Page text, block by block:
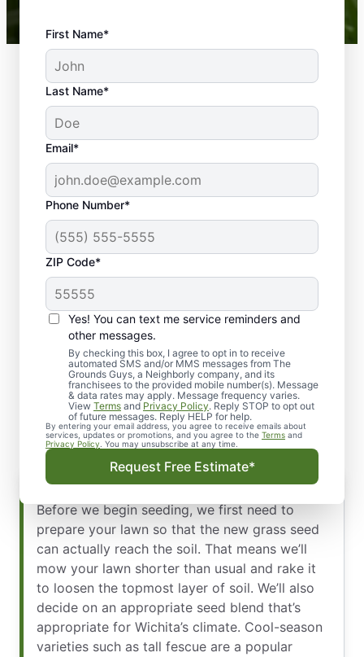
First Name*
Last Name*
Email*
Phone Number*
ZIP Code*
Yes! You can text me service reminders and
other messages.
By checking this box, I agree to opt in to receive
automated SMS and/or MMS messages from The
Grounds Guys, a Neighborly company, and its
franchisees to the provided mobile number(s). Message
& data rates may apply. Message frequency varies.
View Terms and Privacy Policy. Reply STOP to opt out
of future messages. Reply HELP for help.
By entering your email address, you agree to receive emails about
services, updates or promotions, and you agree to the Terms and
Privacy Policy . You may unsubscribe at any time.
Request Free Estimate*
Our Process for the Top-
Quality Lawn Seeding
Wichita, KS Residents
Deserve
Preparation and Seed Selection
Before we begin seeding, we first need to
prepare your lawn so that the new grass seed
can actually reach the soil. That means we’ll
mow your lawn shorter than usual and rake it
to loosen the topmost layer of soil. We’ll also
decide on an appropriate seed blend that’s
appropriate for Wichita’s climate. Cool-season
varieties such as tall fescue are a popular